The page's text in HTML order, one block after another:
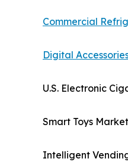
Commercial
Digital
U.S. Electronic
Smart Toys Market
Intelligent